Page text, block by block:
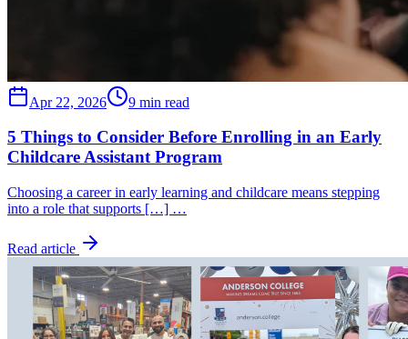
Apr 22, 2026 9 min read
5 Things to Consider Before Enrolling in an Early
Childcare Assistant Program
Choosing a career in early learning and childcare means stepping
into a role that supports […] …
Read article